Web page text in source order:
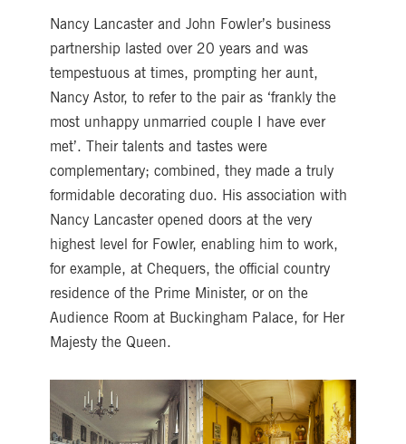
Nancy Lancaster and John Fowler’s business
partnership lasted over 20 years and was
tempestuous at times, prompting her aunt,
Nancy Astor, to refer to the pair as ‘frankly the
most unhappy unmarried couple I have ever
met’. Their talents and tastes were
complementary; combined, they made a truly
formidable decorating duo. His association with
Nancy Lancaster opened doors at the very
highest level for Fowler, enabling him to work,
for example, at Chequers, the official country
residence of the Prime Minister, or on the
Audience Room at Buckingham Palace, for Her
Majesty the Queen.